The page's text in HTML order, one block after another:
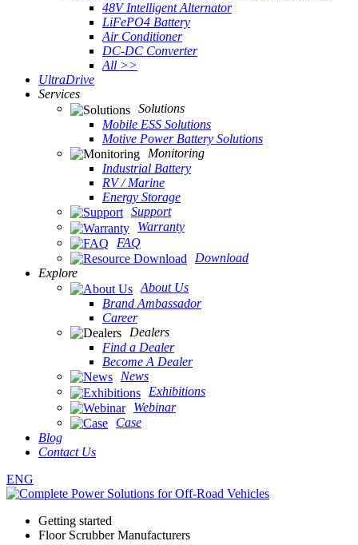
48V Intelligent Alternator
LiFePO4 Battery
Air Conditioner
DC-DC Converter
All >>
UltraDrive
Services
Solutions
Mobile ESS Solutions
Motive Power Battery Solutions
Monitoring
Industrial Battery
RV / Marine
Energy Storage
Support
Warranty
FAQ
Download
Explore
About Us
Brand Ambassador
Career
Dealers
Find a Dealer
Become A Dealer
News
Exhibitions
Webinar
Case
Blog
Contact Us
ENG
Getting started
Floor Scrubber Manufacturers